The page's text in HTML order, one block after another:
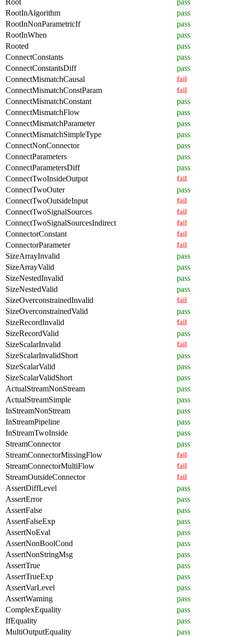
RootInAlgorithm
pass
RootInNonParametricIf
pass
RootInWhen
pass
Rooted
pass
ConnectConstants
pass
ConnectConstantsDiff
pass
ConnectMismatchCausal
fail
ConnectMismatchConstParam
fail
ConnectMismatchConstant
pass
ConnectMismatchFlow
pass
ConnectMismatchParameter
pass
ConnectMismatchSimpleType
pass
ConnectNonConnector
pass
ConnectParameters
pass
ConnectParametersDiff
pass
ConnectTwoInsideOutput
fail
ConnectTwoOuter
pass
ConnectTwoOutsideInput
fail
ConnectTwoSignalSources
fail
ConnectTwoSignalSourcesIndirect
fail
ConnectorConstant
fail
ConnectorParameter
fail
SizeArrayInvalid
pass
SizeArrayValid
pass
SizeNestedInvalid
pass
SizeNestedValid
pass
SizeOverconstrainedInvalid
fail
SizeOverconstrainedValid
pass
SizeRecordInvalid
fail
SizeRecordValid
pass
SizeScalarInvalid
fail
SizeScalarInvalidShort
pass
SizeScalarValid
pass
SizeScalarValidShort
pass
ActualStreamNonStream
pass
ActualStreamSimple
pass
InStreamNonStream
pass
InStreamPipeline
pass
InStreamTwoInside
pass
StreamConnector
pass
StreamConnectorMissingFlow
fail
StreamConnectorMultiFlow
fail
StreamOutsideConnector
fail
AssertDiffLevel
pass
AssertError
pass
AssertFalse
pass
AssertFalseExp
pass
AssertNoEval
pass
AssertNonBoolCond
pass
AssertNonStringMsg
pass
AssertTrue
pass
AssertTrueExp
pass
AssertVarLevel
pass
AssertWarning
pass
ComplexEquality
pass
IfEquality
pass
MultiOutputEquality
pass